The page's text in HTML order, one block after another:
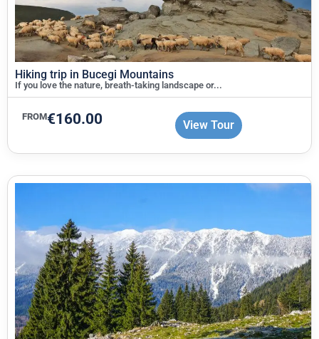
Hiking trip in Bucegi Mountains
If you love the nature, breath-taking landscape or...
FROM€160.00 View Tour